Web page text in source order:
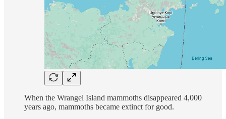
When the Wrangel Island mammoths disappeared 4,000
years ago, mammoths became extinct for good.